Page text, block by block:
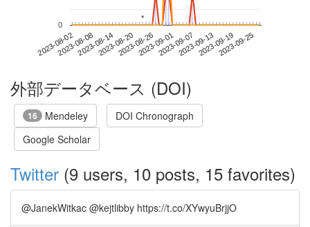
2023-08-022023-08-082023-08-142023-08-202023-08-262023-09-012023-09-072023-09-132023-09-192023-09-25
0
**
外部データベース (DOI)
16 Mendeley
DOI Chronograph
Google Scholar
Twitter (9 users, 10 posts, 15 favorites)
@JanekWitkac @kejtlibby https://t.co/XYwyuBrjjO